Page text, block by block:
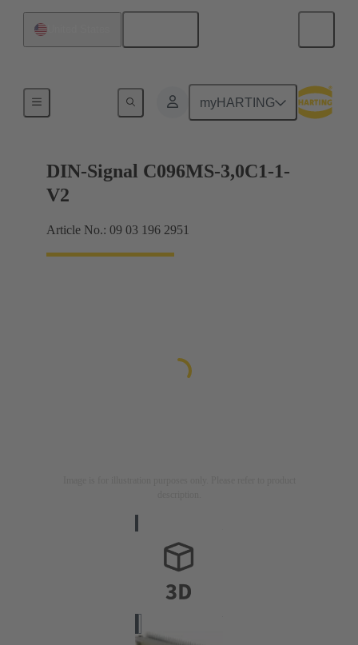
myHARTING
Motherboard to daughtercard connection
DIN-Signal C096MS-3,0C1-1-
V2
Article No.: 09 03 196 2951